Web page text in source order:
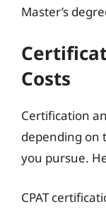
Master’s
Costs
Certification
depending on
you pursue.
CPAT